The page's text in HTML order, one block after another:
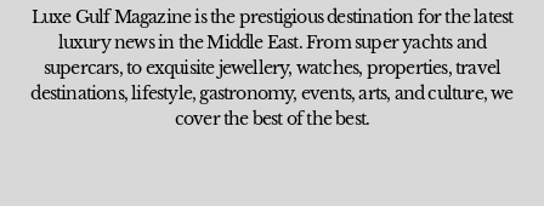
Luxe Gulf Magazine is the prestigious destination for the latest
luxury news in the Middle East. From super yachts and
supercars, to exquisite jewellery, watches, properties, travel
destinations, lifestyle, gastronomy, events, arts, and culture, we
cover the best of the best.